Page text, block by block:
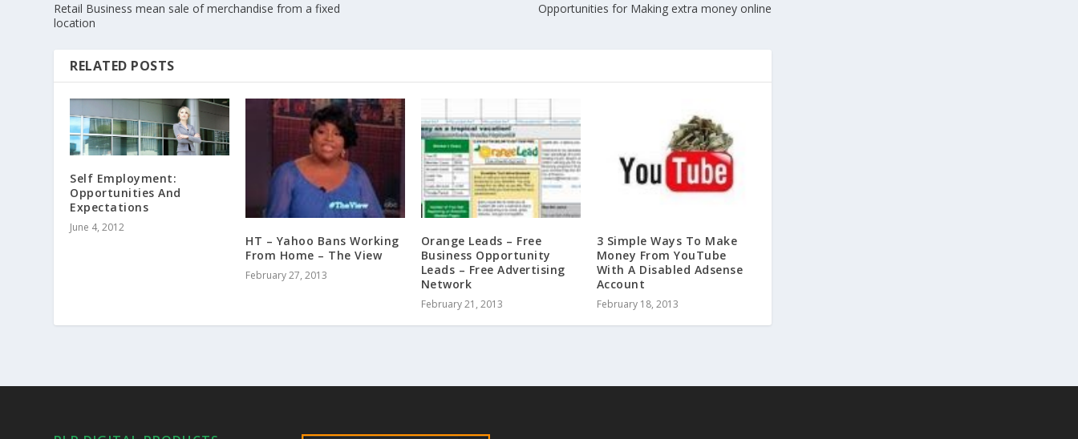
Retail Business mean sale of merchandise from a fixed
location
Opportunities for Making extra money online
RELATED POSTS
Self Employment:
Opportunities And
Expectations
June 4, 2012
HT – Yahoo Bans Working
From Home – The View
February 27, 2013
Orange Leads – Free
Business Opportunity
Leads – Free Advertising
Network
February 21, 2013
3 Simple Ways To Make
Money From YouTube
With A Disabled Adsense
Account
February 18, 2013